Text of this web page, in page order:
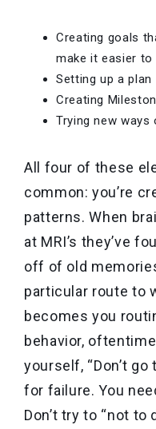
Creating goals
make it easier
Setting up a plan
Creating
Trying new ways
All four of these
common: you’re
patterns. When
at MRI’s they’ve
off of old
particular route to
becomes you
behavior,
yourself, “Don’t go
for failure. You
Don’t try to “not